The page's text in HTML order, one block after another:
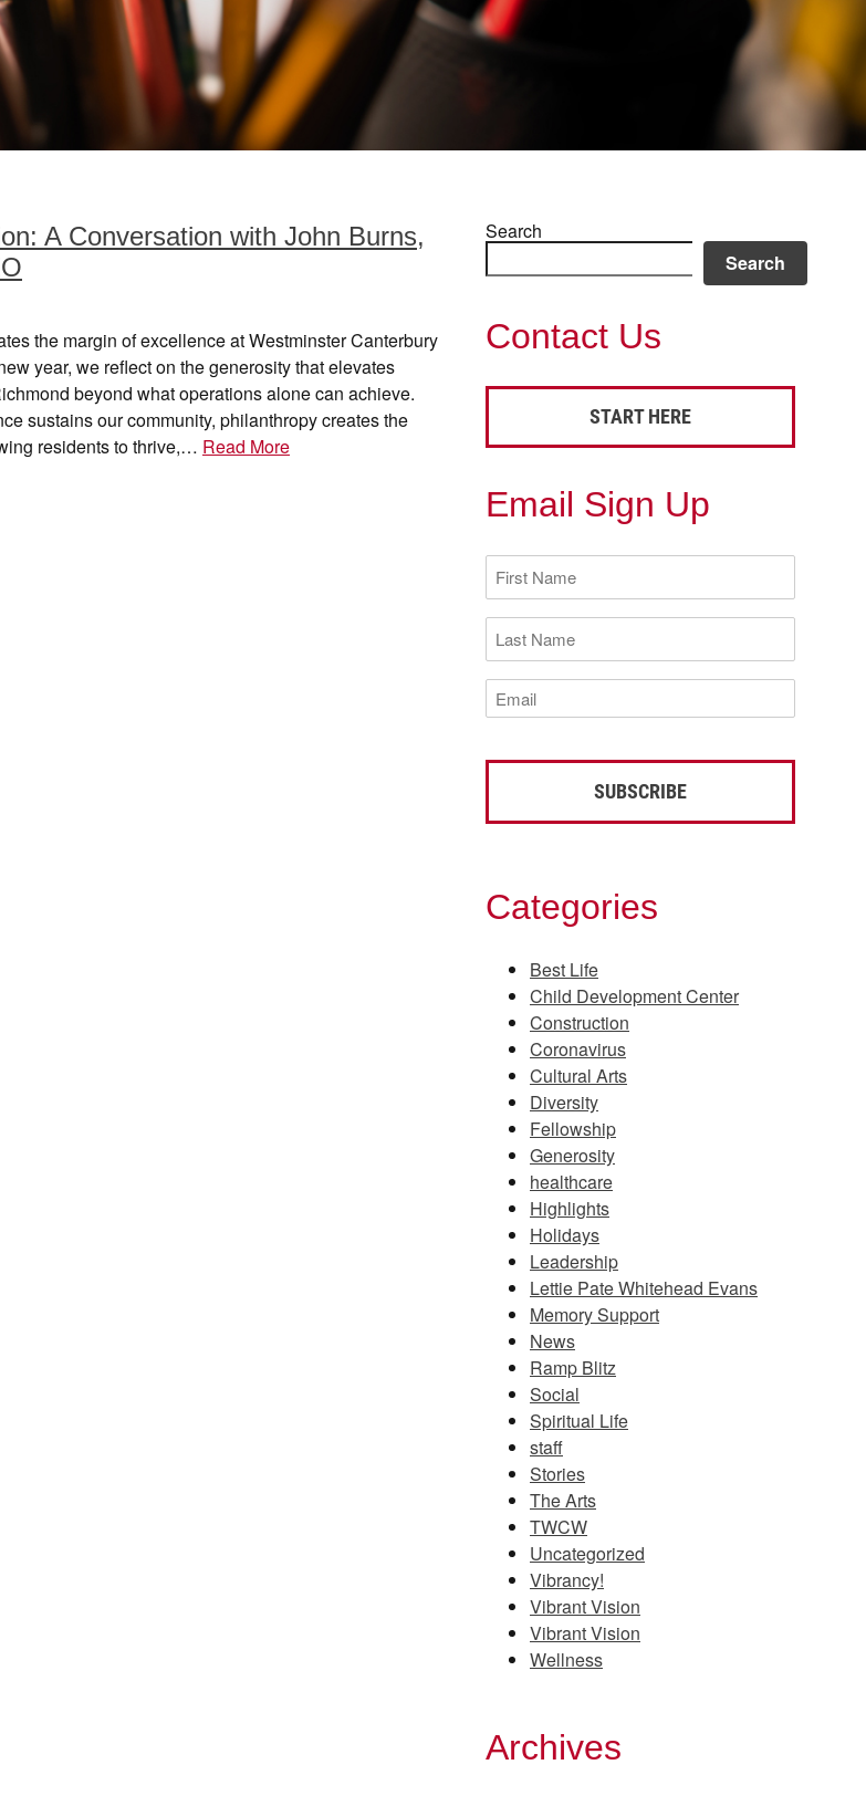
A Conversation with John Burns,
the margin of excellence at Westminster Canterbury
year, we reflect on the generosity that elevates
beyond what operations alone can achieve.
sustains our community, philanthropy creates the
residents to thrive,… Read More
Search
Search
Contact Us
START HERE
Email Sign Up
First
Name
(Required)
Last
Name
(Required)
Email
(Required)
Categories
Best Life
Child Development Center
Construction
Coronavirus
Cultural Arts
Diversity
Fellowship
Generosity
healthcare
Highlights
Holidays
Leadership
Lettie Pate Whitehead Evans
Memory Support
News
Ramp Blitz
Social
Spiritual Life
staff
Stories
The Arts
TWCW
Uncategorized
Vibrancy!
Vibrant Vision
Vibrant Vision
Wellness
Archives